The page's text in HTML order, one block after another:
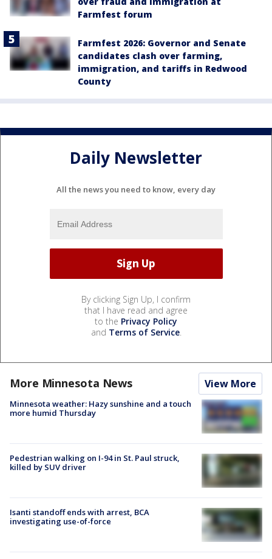
Farmfest forum
Farmfest 2026: Governor and Senate
candidates clash over farming,
immigration, and tariffs in Redwood
County
Daily Newsletter
All the news you need to know, every day
By clicking Sign Up, I confirm
that I have read and agree
to the Privacy Policy
and Terms of Service.
More Minnesota News View More
Minnesota weather: Hazy sunshine and a touch
more humid Thursday
Pedestrian walking on I-94 in St. Paul struck,
killed by SUV driver
Isanti standoff ends with arrest, BCA
investigating use-of-force